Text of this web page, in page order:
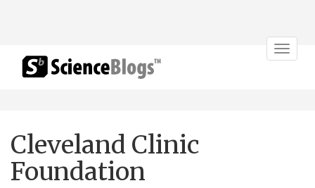
Toggle
Cleveland Clinic
Foundation